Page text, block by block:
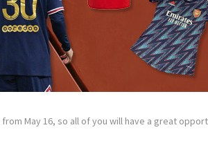
May 16, so all of you will have a great